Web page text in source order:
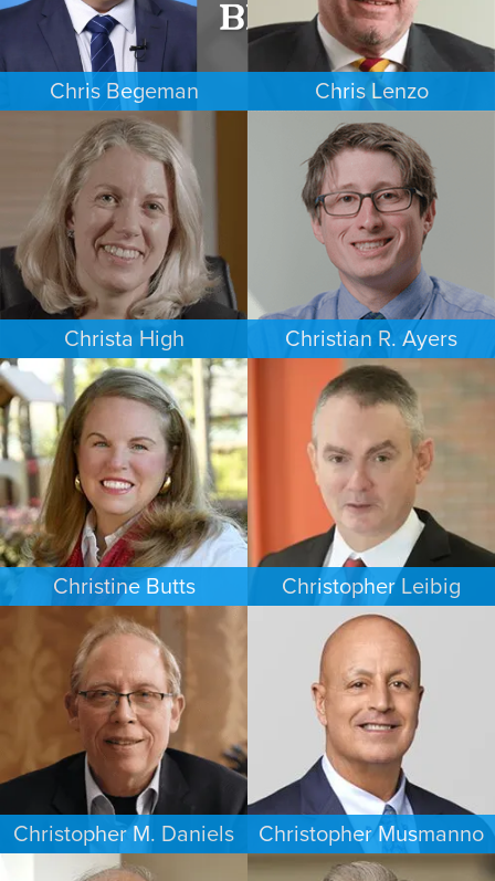
Chris Begeman
COMMERCIAL LITIGATION
PHOENIX
Chris Lenzo
EMPLOYMENT PLAINTIFFS
NEW JERSEY
Christa High
PERSONAL INJURY
PHILADELPHIA
Christian R. Ayers
PERSONAL INJURY
CHARLOTTE
Christine Butts
ESTATES & PROBATE
HOUSTON
Christopher Leibig
CRIMINAL DEFENSE
WASHINGTON, D.C.
Christopher M. Daniels
COMMERCIAL LITIGATION
Christopher Musmanno
PERSONAL INJURY